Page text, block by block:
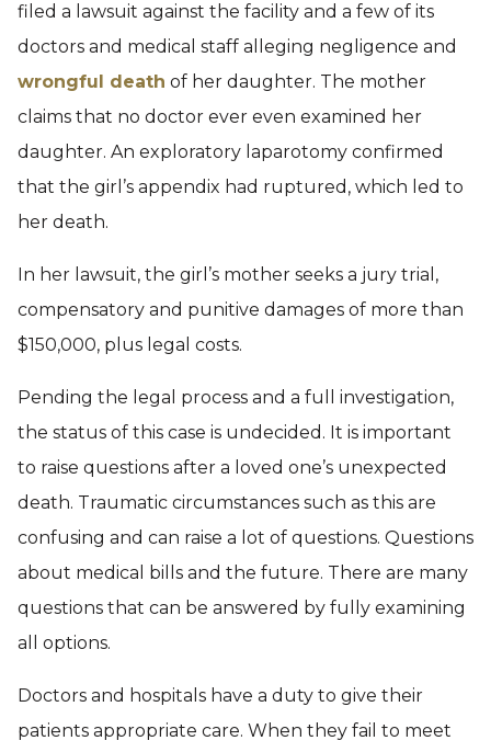
filed a lawsuit against the facility and a few of its
doctors and medical staff alleging negligence and
wrongful death of her daughter. The mother
claims that no doctor ever even examined her
daughter. An exploratory laparotomy confirmed
that the girl’s appendix had ruptured, which led to
her death.
In her lawsuit, the girl’s mother seeks a jury trial,
compensatory and punitive damages of more than
$150,000, plus legal costs.
Pending the legal process and a full investigation,
the status of this case is undecided. It is important
to raise questions after a loved one’s unexpected
death. Traumatic circumstances such as this are
confusing and can raise a lot of questions. Questions
about medical bills and the future. There are many
questions that can be answered by fully examining
all options.
Doctors and hospitals have a duty to give their
patients appropriate care. When they fail to meet